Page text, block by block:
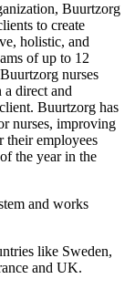
Buurtzorg
to create
holistic, and
of up to 12
nurses
direct and
Buurtzorg has
nurses, improving
their employees
the year in the
and works
like Sweden,
and UK.